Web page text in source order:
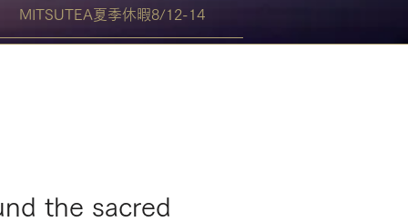
MITSUTEA夏季休暇8/12-14
the sacred